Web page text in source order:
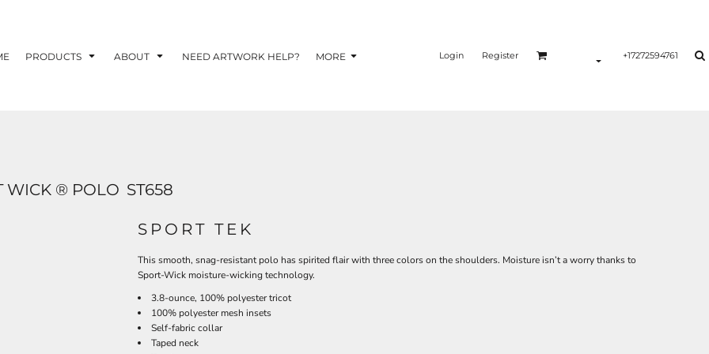
PRODUCTS ABOUT NEED ARTWORK HELP? MORE Login Register +17272594761
WICK ® POLO ST658
SPORT TEK
This smooth, snag-resistant polo has spirited flair with three colors on the shoulders. Moisture isn’t a worry thanks to
Sport-Wick moisture-wicking technology.
3.8-ounce, 100% polyester tricot
100% polyester mesh insets
Self-fabric collar
Taped neck
SHIRTS - 10 TIPS FOR DESIGNING EYE-
FOR YOUR BUSINESS?
BUSINESS